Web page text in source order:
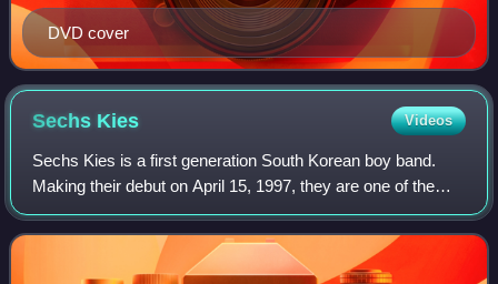
DVD cover
Sechs Kies Videos
Sechs Kies is a first generation South Korean boy band.
Making their debut on April 15, 1997, they are one of the
first K-pop idol groups, credited with pioneering the idol
scene and fandom culture. T